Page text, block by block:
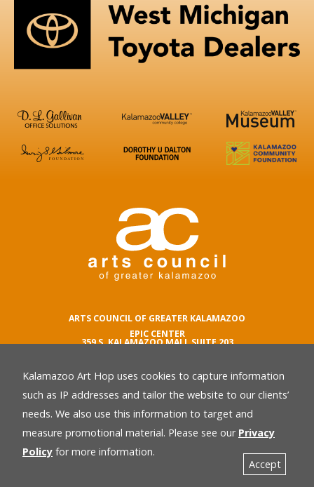
ARTS COUNCIL OF GREATER KALAMAZOO
EPIC CENTER
359 S. KALAMAZOO MALL SUITE 203
phone number
269.342.5059
email
Kalamazoo Art Hop uses cookies to capture information
such as IP addresses and tailor the website to our clients’
needs. We also use this information to target and
measure promotional material. Please see our Privacy
Policy for more information.
Accept